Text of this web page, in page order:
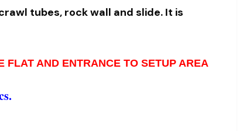
tubes, rock wall and slide. It is
FLAT AND ENTRANCE TO SETUP AREA